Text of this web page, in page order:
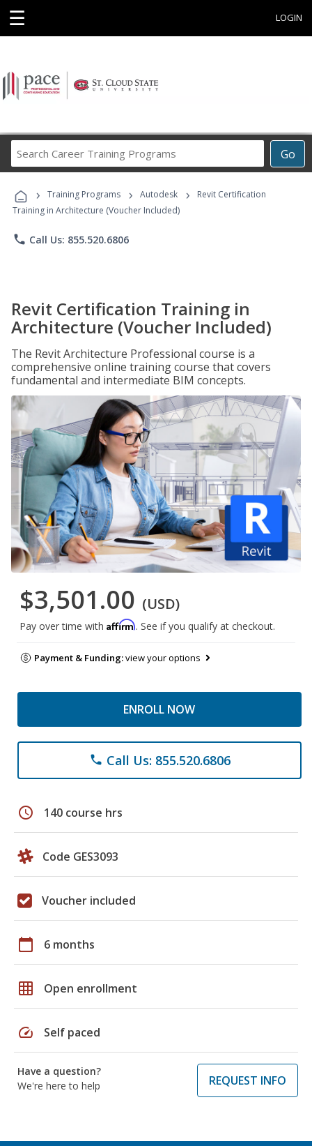
☰ LOGIN
Go
Career
Programs
› Training Programs › Autodesk ›
Revit Certification
Training in Architecture (Voucher Included)
phone Call Us: 855.520.6806
Revit Certification Training in
Architecture (Voucher Included)
The Revit Architecture Professional course is a
comprehensive online training course that covers
fundamental and intermediate BIM concepts.
$3,501.00 (USD)
Pay over time with Affirm. See if you qualify at checkout.
Payment & Funding:view your options
ENROLL NOW
phone Call Us: 855.520.6806
schedule 140 course hrs
Code GES3093
Voucher included
calendar_today 6 months
grid_on Open enrollment
speed Self paced
Have a question?
We're here to help
REQUEST INFO